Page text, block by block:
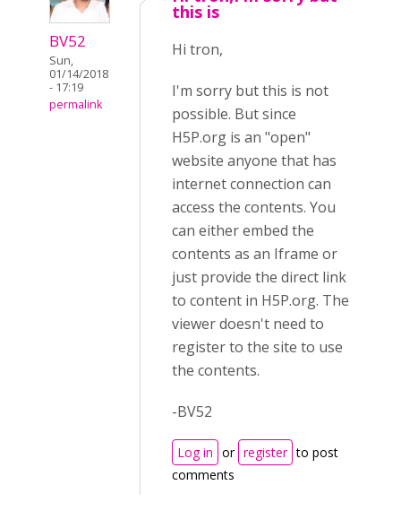
BV52
Sun,
01/14/2018
- 17:19
permalink
this is
Hi tron,
I'm sorry but this is not
possible. But since
H5P.org is an "open"
website anyone that has
internet connection can
access the contents. You
can either embed the
contents as an Iframe or
just provide the direct link
to content in H5P.org. The
viewer doesn't need to
register to the site to use
the contents.
-BV52
Log in or register to post
comments